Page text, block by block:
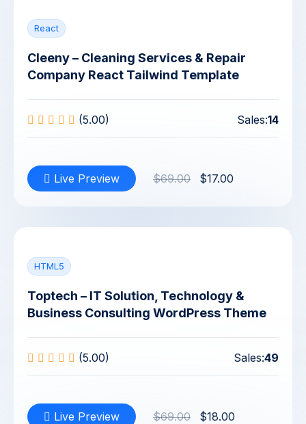
React
Cleeny – Cleaning Services & Repair
Company React Tailwind Template
(5.00) Sales:14
Live Preview $69.00 $17.00
HTML5
Toptech – IT Solution, Technology &
Business Consulting WordPress Theme
(5.00) Sales:49
Live Preview $69.00 $18.00